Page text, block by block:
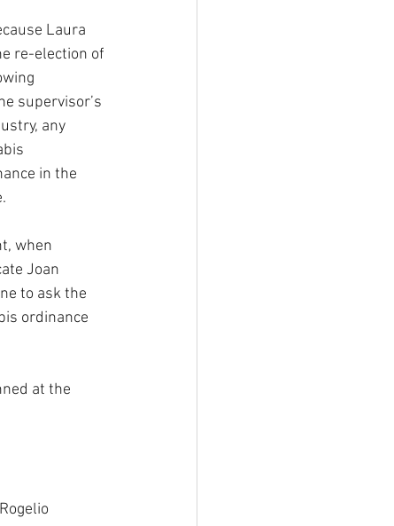
Laura
re-election of
supervisor’s
any
in the
when
Joan
to ask the
ordinance
at the